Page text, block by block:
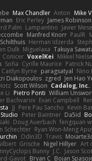
Max Chandler Anton Mike
Eric Perley James Robinson
Palm Lampantino Javier
Manfred Knorr PaulR
Herman Idzerda
Dulk Miguelaxa Takuya
Conicer VoxelKei Mikkel
Sofia Cyrille Maurice Patrick
Caitlyn Byrne paragsatyal Nino
Diakopoulos zgred Jen Hao
Scott Wilson Cadalog, Inc.
Li Pietro Ponti William
Bachvarov Evan Campbell
JJ Pere Pau Sancho Kevin
Peter Baintner Da5id
Doug Auerbach fengquan
Schechter Ryan Won-Meng
Odin3D Travis
Grische Nigel Hillyer Art
Bunny J.C. Jason
Gayot Bryan C Bojan